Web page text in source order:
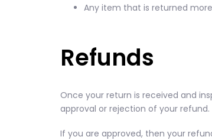
Any item that is returned
Refunds
Once your return is received and
approval or rejection of your refund.
If you are approved, then your